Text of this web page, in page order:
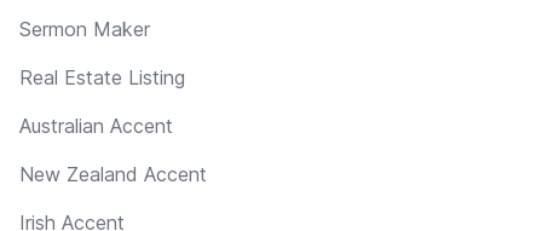
Sermon Maker
Real Estate Listing
Australian Accent
New Zealand Accent
Irish Accent